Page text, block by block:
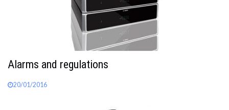
Alarms and regulations
20/01/2016